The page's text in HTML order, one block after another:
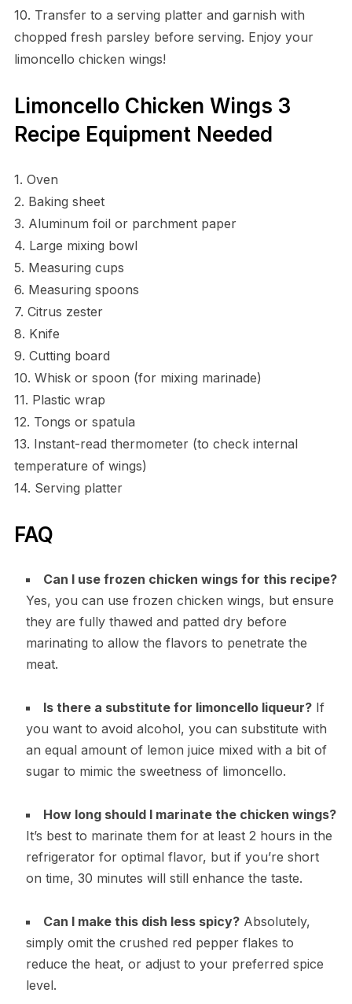
10. Transfer to a serving platter and garnish with
chopped fresh parsley before serving. Enjoy your
limoncello chicken wings!
Limoncello Chicken Wings 3
Recipe Equipment Needed
1. Oven
2. Baking sheet
3. Aluminum foil or parchment paper
4. Large mixing bowl
5. Measuring cups
6. Measuring spoons
7. Citrus zester
8. Knife
9. Cutting board
10. Whisk or spoon (for mixing marinade)
11. Plastic wrap
12. Tongs or spatula
13. Instant-read thermometer (to check internal
temperature of wings)
14. Serving platter
FAQ
Can I use frozen chicken wings for this recipe?
Yes, you can use frozen chicken wings, but ensure
they are fully thawed and patted dry before
marinating to allow the flavors to penetrate the
meat.
Is there a substitute for limoncello liqueur?If
you want to avoid alcohol, you can substitute with
an equal amount of lemon juice mixed with a bit of
sugar to mimic the sweetness of limoncello.
How long should I marinate the chicken wings?
It’s best to marinate them for at least 2 hours in the
refrigerator for optimal flavor, but if you’re short
on time, 30 minutes will still enhance the taste.
Can I make this dish less spicy?Absolutely,
simply omit the crushed red pepper flakes to
reduce the heat, or adjust to your preferred spice
level.